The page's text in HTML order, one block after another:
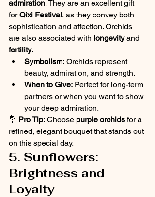
admiration. They are an excellent gift
for Qixi Festival, as they convey both
sophistication and affection. Orchids
are also associated with longevity and
fertility.
Symbolism: Orchids represent
beauty, admiration, and strength.
When to Give: Perfect for long-term
partners or when you want to show
your deep admiration.
💐 Pro Tip: Choose purple orchids for a
refined, elegant bouquet that stands out
on this special day.
5. Sunflowers:
Brightness and
Loyalty